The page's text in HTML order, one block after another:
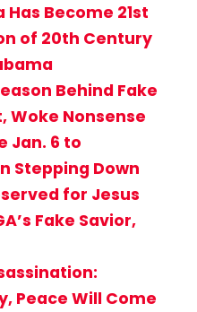
Has Become 21st
of 20th Century
Behind Fake
Woke Nonsense
Jan. 6 to
Stepping Down
for Jesus
Fake Savior,
Peace Will Come